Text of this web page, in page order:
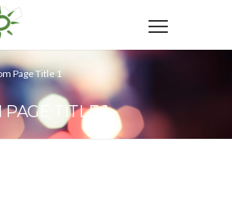
Page Title 1
TITLE 1